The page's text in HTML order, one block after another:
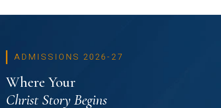
ADMISSIONS 2026-27
Where Your
Christ Story Begins